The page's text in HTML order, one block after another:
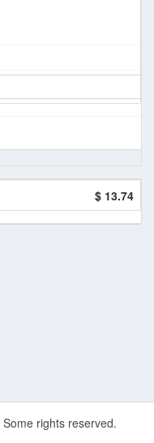
$ 13.74
Some rights reserved.